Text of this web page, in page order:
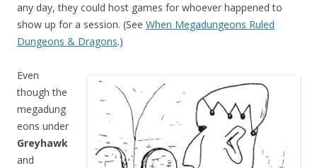
any day, they could host games for whoever happened to
show up for a session. (See When Megadungeons Ruled
Dungeons & Dragons.)
Even
though the
megadung
eons under
Greyhawk
and